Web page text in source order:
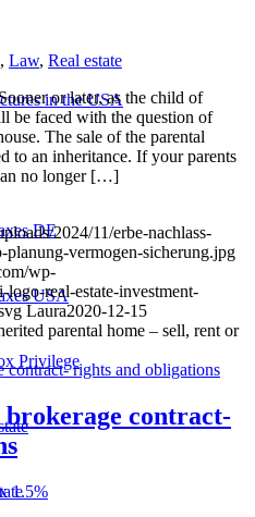
in the USA
DE
USA
Privilege
1.5%
, Law, Real estate
or later, as the child of
be faced with the question of
The sale of the parental
to an inheritance. If your parents
no longer […]
2024/11/erbe-nachlass-
planung-vermogen-sicherung.jpg
wp-
real-estate-investment-
Laura2020-12-15
parental home – sell, rent or
contract-